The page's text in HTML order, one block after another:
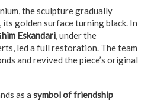
the sculpture gradually
its golden surface turning black. In
Eskandari, under the
led a full restoration. The team
and revived the piece’s original
as a symbol of friendship